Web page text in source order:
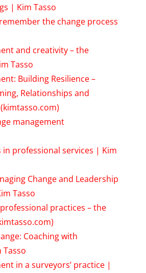
| Kim Tasso
the change process
and creativity – the
Tasso
Building Resilience –
Relationships and
management
in professional services | Kim
Change and Leadership
Tasso
practices – the
Coaching with
in a surveyors’ practice |